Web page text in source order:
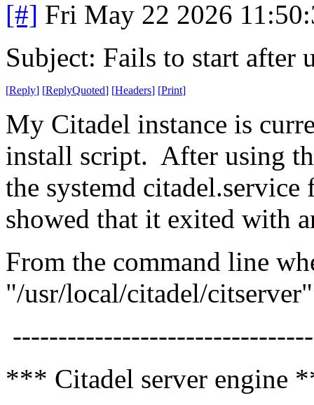
[#] Fri May 22 2026
Subject: Fails to start after
[Reply] [ReplyQuoted] [Headers] [Print]
My Citadel instance is
install script. After using
the systemd
showed that it exited with
From the command line
"/usr/local/citadel/
*** Citadel server engine